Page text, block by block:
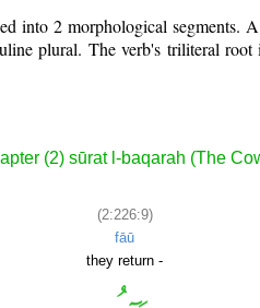
into 2 morphological segments.
plural. The verb's triliteral root
(2) sūrat l-baqarah (The
(2:226:9)
fāū
they return -